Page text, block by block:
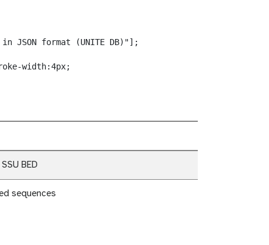
JSON format (UNITE DB)"];
width:4px;
BED
sequences